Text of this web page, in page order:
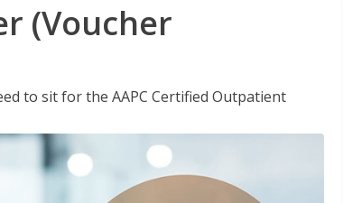
(Voucher
to sit for the AAPC Certified Outpatient